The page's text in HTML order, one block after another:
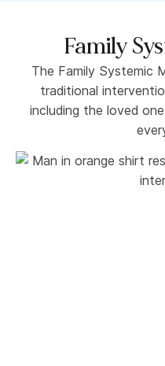
Family
The Family Systemic
traditional
including the loved